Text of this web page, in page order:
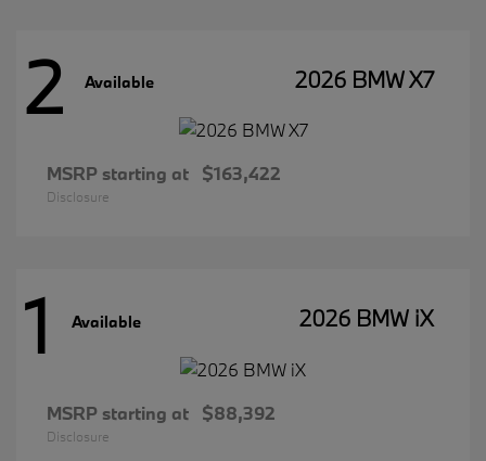
2 Available 2026 BMW X7
MSRP starting at $163,422
Disclosure
1 Available 2026 BMW iX
MSRP starting at $88,392
Disclosure